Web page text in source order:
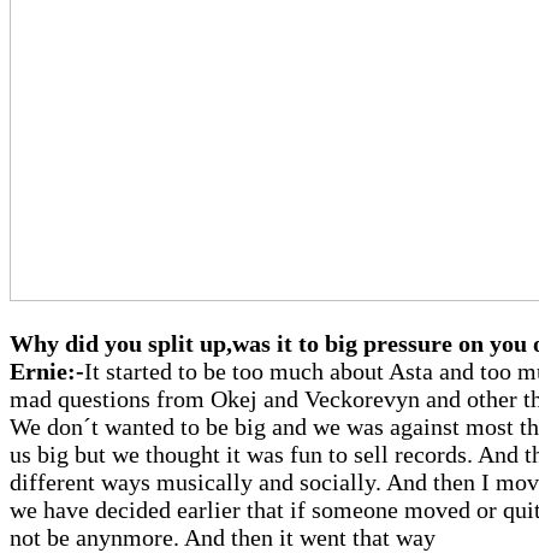
Why did you split up,was it to big pressure on you
Ernie:-It started to be too much about Asta and too
mad questions from Okej and Veckorevyn and other
We don´t wanted to be big and we was against most
us big but we thought it was fun to sell records. And
different ways musically and socially. And then I
we have decided earlier that if someone moved or
not be anynmore. And then it went that way